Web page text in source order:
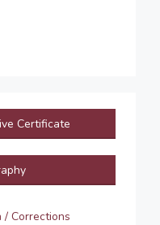
Certificate
/ Corrections